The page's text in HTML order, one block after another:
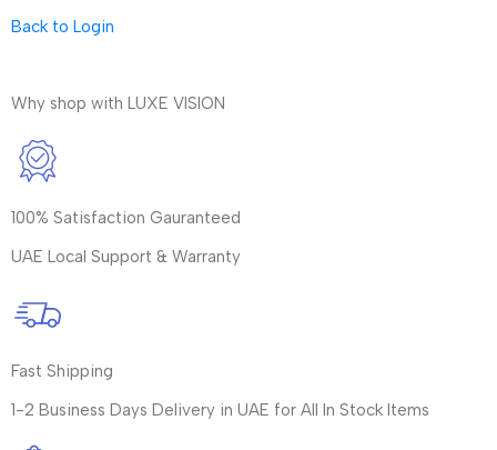
Back to Login
Why shop with LUXE VISION
100% Satisfaction Gauranteed
UAE Local Support & Warranty
Fast Shipping
1-2 Business Days Delivery in UAE for All In Stock Items